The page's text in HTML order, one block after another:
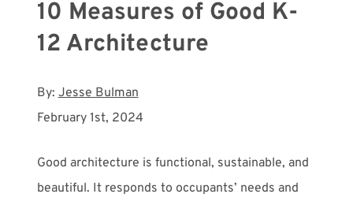
10 Measures of Good K-
12 Architecture
By:Jesse Bulman
February 1st, 2024
Good architecture is functional, sustainable, and
beautiful. It responds to occupants’ needs and